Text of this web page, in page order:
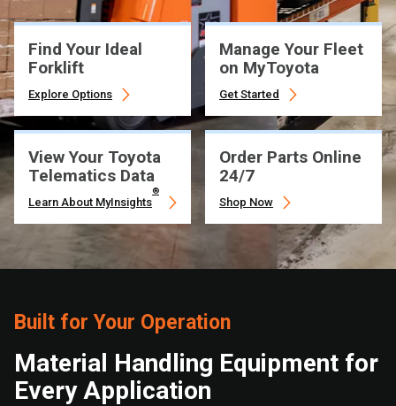
Find Your Ideal
Forklift
Explore Options
Manage Your Fleet
on MyToyota
Get Started
View Your Toyota
Telematics Data
Learn About MyInsights
®
Order Parts Online
24/7
Shop Now
Built for Your Operation
Material Handling Equipment for
Every Application